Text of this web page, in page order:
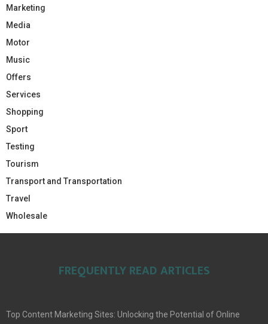
Marketing
Media
Motor
Music
Offers
Services
Shopping
Sport
Testing
Tourism
Transport and Transportation
Travel
Wholesale
FREQUENTLY READ ARTICLES
Top Content Marketing Sites: Unlocking the Potential of Online